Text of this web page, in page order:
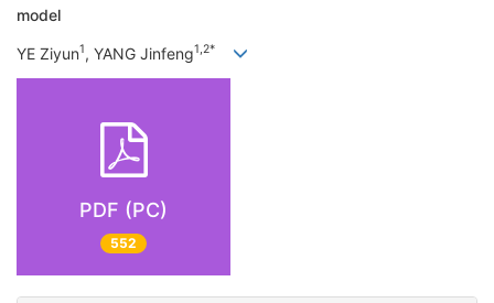
model
YE Ziyun1, YANG Jinfeng1,2*
PDF (PC)
552